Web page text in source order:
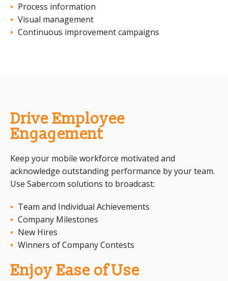
Process information
Visual management
Continuous improvement campaigns
Drive Employee
Engagement
Keep your mobile workforce motivated and
acknowledge outstanding performance by your team.
Use Sabercom solutions to broadcast:
Team and Individual Achievements
Company Milestones
New Hires
Winners of Company Contests
Enjoy Ease of Use